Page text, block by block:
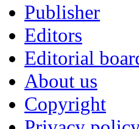
Publisher
Editors
Editorial
About us
Copyright